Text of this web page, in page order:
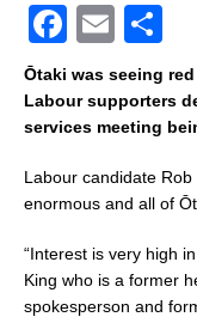
F
a
c
e
b
o
o
k
E
m
ai
l
h
ar
e
Ōtaki was seeing
Labour supporters
services meeting
Labour candidate
enormous and all of
“Interest is very high
King who is a former
spokesperson and